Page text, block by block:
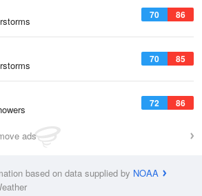
70 86
70 85
72 86
ads
based on data supplied by NOAA